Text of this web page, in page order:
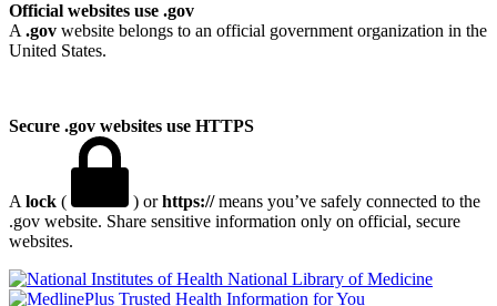
Official websites use .gov
A .gov website belongs to an official government organization in the
United States.
Secure .gov websites use HTTPS
A lock ( ) orhttps://means you’ve safely connected to the
.gov website. Share sensitive information only on official, secure
websites.
National Library of Medicine